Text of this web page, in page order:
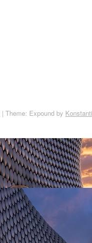
| Theme: Expound by